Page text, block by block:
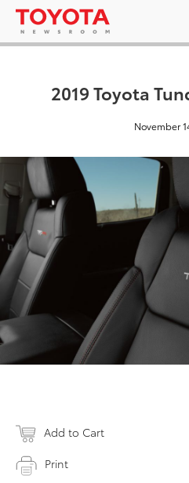
2019 Toyota
November
Add to Cart
Print